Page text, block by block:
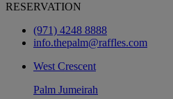
RESERVATION
(971) 4248 8888
info.thepalm@raffles.com
West Crescent
Palm Jumeirah